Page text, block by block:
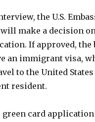
the U.S.
make a decision
If approved, the
an immigrant visa,
to the United States
resident.
green card